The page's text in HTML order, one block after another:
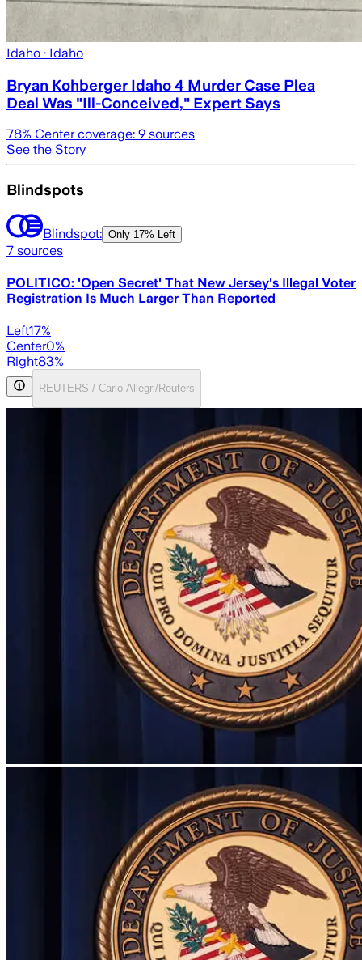
Idaho · Idaho
Bryan Kohberger Idaho 4 Murder Case Plea
Deal Was "Ill-Conceived," Expert Says
78% Center coverage: 9 sources
See the Story
Blindspots
Blindspot: Only 17% Left
7 sources
POLITICO: 'Open Secret' That New Jersey's Illegal Voter
Registration Is Much Larger Than Reported
Left17%
Center0%
Right83%
REUTERS / Carlo Allegri/Reuters